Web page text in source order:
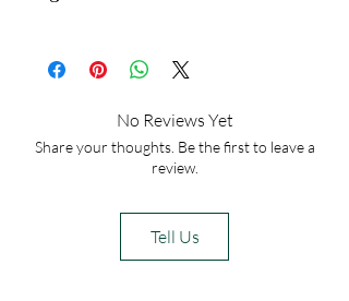
well. The Angel figurine can be used to
guardian angels.
No Reviews Yet
Share your thoughts. Be the first to leave a
review.
Tell Us